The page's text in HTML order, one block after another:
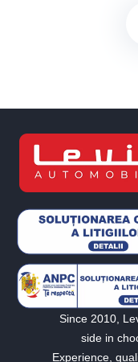
Since 2010,
side in
Experience,